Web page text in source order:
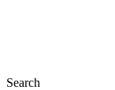
Search